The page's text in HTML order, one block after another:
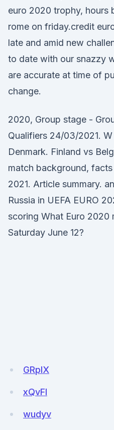
euro 2020 trophy, hours
rome on friday.credit
late and amid new
to date with our snazzy
are accurate at time of
change.
2020, Group stage -
Qualifiers 24/03/2021.
Denmark. Finland vs
match background,
2021. Article summary.
Russia in UEFA EURO
scoring What Euro 2020
Saturday June 12?
GRpIX
xQvFl
wudyv